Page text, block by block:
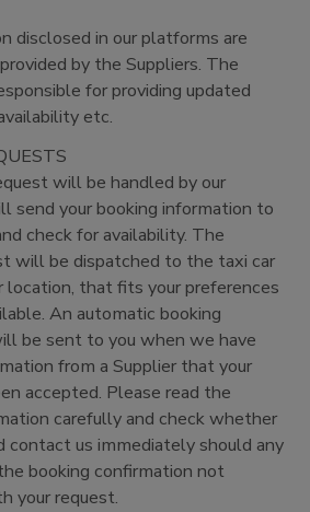
disclosed in our platforms are
by the Suppliers. The
for providing updated
etc.
will be handled by our
send your booking information to
check for availability. The
will be dispatched to the taxi car
location, that fits your preferences
An automatic booking
be sent to you when we have
from a Supplier that your
accepted. Please read the
carefully and check whether
contact us immediately should any
booking confirmation not
your request.